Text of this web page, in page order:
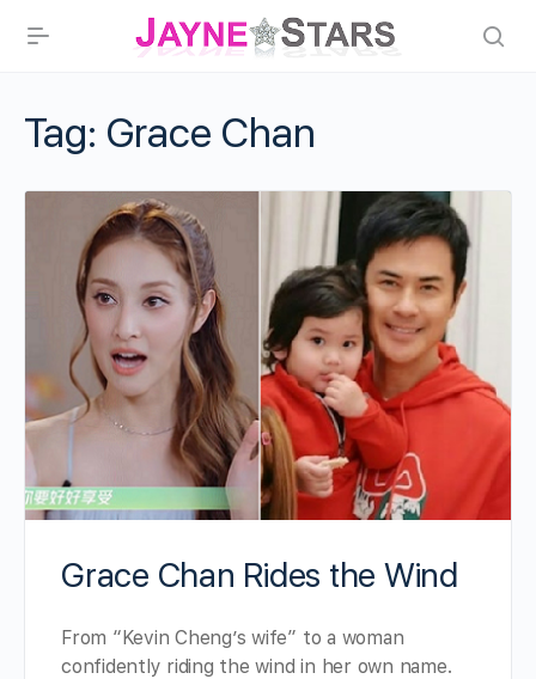
Tag: Grace Chan
Grace Chan Rides the Wind
From “Kevin Cheng’s wife” to a woman
confidently riding the wind in her own name.